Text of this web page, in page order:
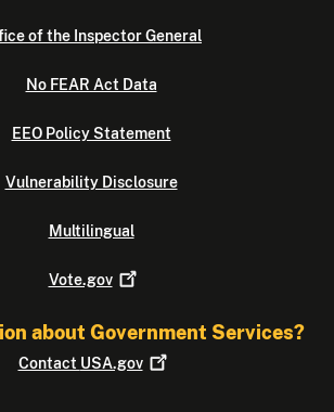
of the Inspector General
No FEAR Act Data
EEO Policy Statement
Vulnerability Disclosure
Multilingual
Vote.gov
about Government Services?
Contact USA.gov